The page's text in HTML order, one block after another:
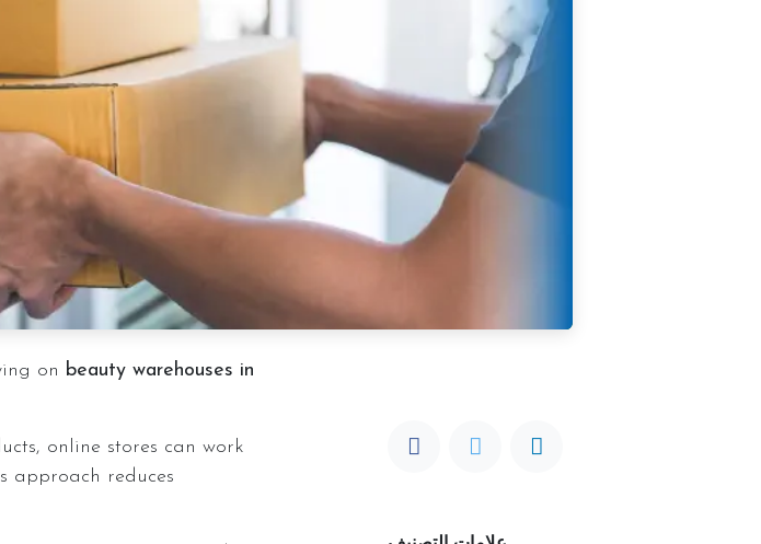
on beauty warehouses in
online stores can work
approach reduces